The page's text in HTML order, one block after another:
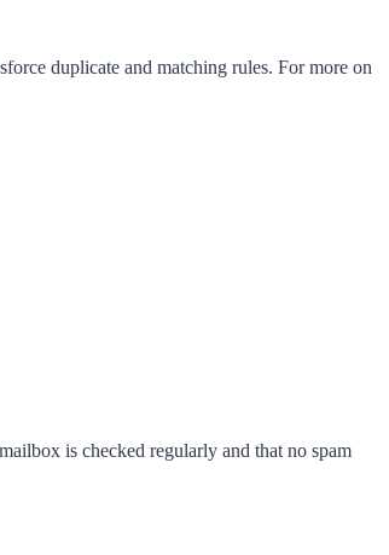
duplicate and matching rules. For more on
is checked regularly and that no spam